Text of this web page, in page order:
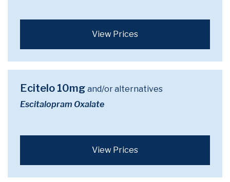
View Prices
Ecitelo 10mg and/or alternatives
Escitalopram Oxalate
View Prices